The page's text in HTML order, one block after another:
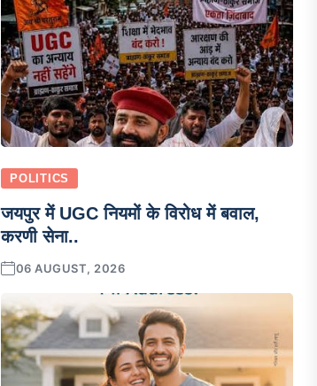
POLITICS
जयपुर में UGC नियमों के विरोध में बवाल,
करणी सेना..
06 AUGUST, 2026